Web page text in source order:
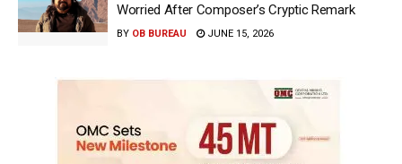
Worried After Composer’s Cryptic Remark
BY OB BUREAU JUNE 15, 2026